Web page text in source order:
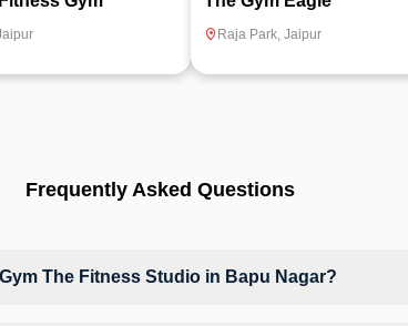
Raja Park, Jaipur
Frequently Asked Questions
The Fitness Studio in Bapu Nagar?